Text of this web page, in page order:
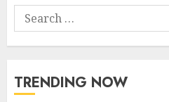
Search
for:
TRENDING NOW